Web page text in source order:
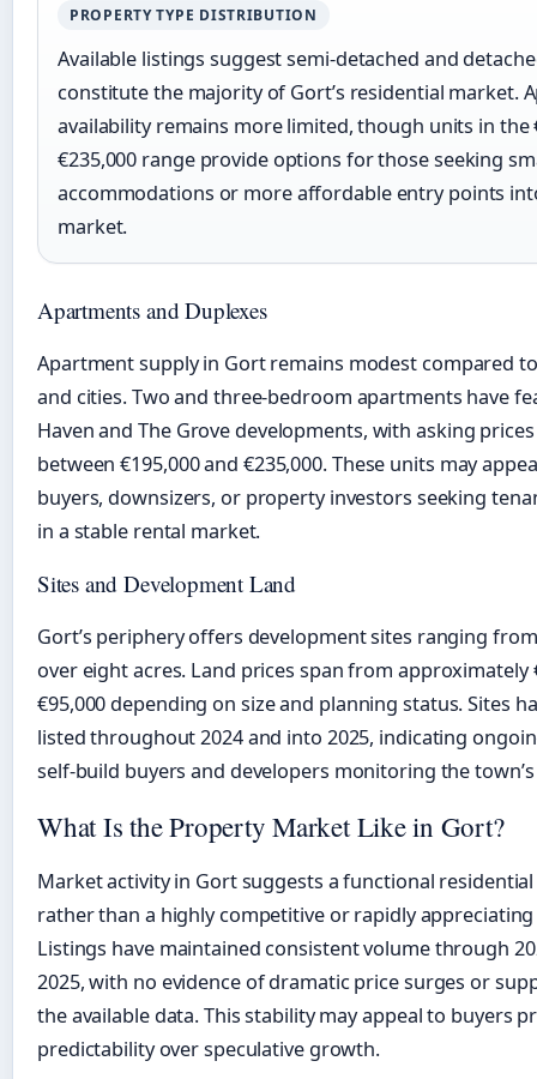
PROPERTY TYPE DISTRIBUTION
Available listings suggest semi-detached and
constitute the majority of Gort’s residential market.
availability remains more limited, though units in the
€235,000 range provide options for those seeking
accommodations or more affordable entry points
market.
Apartments and Duplexes
Apartment supply in Gort remains modest compared
and cities. Two and three-bedroom apartments have
Haven and The Grove developments, with asking
between €195,000 and €235,000. These units may
buyers, downsizers, or property investors seeking
in a stable rental market.
Sites and Development Land
Gort’s periphery offers development sites ranging
over eight acres. Land prices span from approximately
€95,000 depending on size and planning status. Sites
listed throughout 2024 and into 2025, indicating
self-build buyers and developers monitoring the
What Is the Property Market Like in Gort?
Market activity in Gort suggests a functional
rather than a highly competitive or rapidly
Listings have maintained consistent volume through
2025, with no evidence of dramatic price surges or
the available data. This stability may appeal to buyers
predictability over speculative growth.